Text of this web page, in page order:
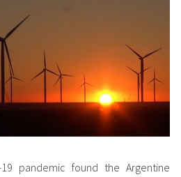
19 pandemic found the Argentine